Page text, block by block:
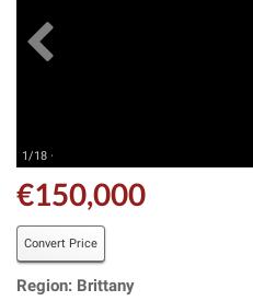
1/18 ·
€150,000
Convert Price
Region: Brittany